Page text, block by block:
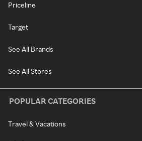
Priceline
Target
See All Brands
See All Stores
POPULAR CATEGORIES
Travel & Vacations